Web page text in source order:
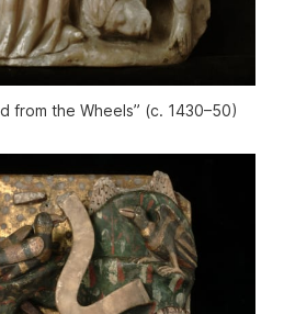
from the Wheels” (c. 1430–50)